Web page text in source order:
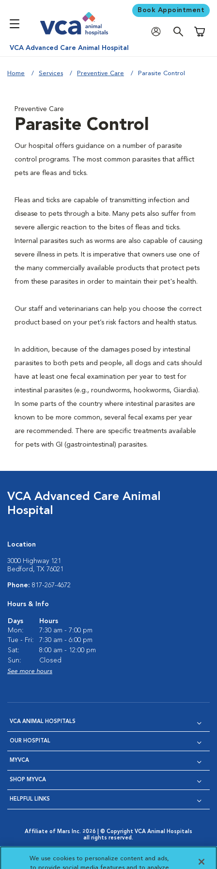
Book Appointment
VCA Advanced Care Animal Hospital
Home Services Preventive Care Parasite Control
Preventive Care
Parasite Control
Our hospital offers guidance on a number of parasite
control programs. The most common parasites that afflict
pets are fleas and ticks.
Fleas and ticks are capable of transmitting infection and
disease to pets through a bite. Many pets also suffer from
severe allergic reaction to the bites of fleas and ticks.
Internal parasites such as worms are also capable of causing
severe illness in pets. It is imperative that owners use one of
the many commercially available products that protect pets
from these parasites in order to maintain their pet's health.
Our staff and veterinarians can help you choose the correct
product based on your pet’s risk factors and health status.
In addition, because of the damages posed by intestinal
parasites to both pets and people, all dogs and cats should
have at least one fecal examination per year to test for
intestinal parasites (e.g., roundworms, hookworms, Giardia).
In some parts of the country where intestinal parasites are
known to be more common, several fecal exams per year
are recommended. There are specific treatments available
for pets with GI (gastrointestinal) parasites.
VCA Advanced Care Animal
Hospital
Location
3000 Highway 121
Bedford, TX 76021
Phone: 817-267-4672
Hours & Info
Days
Hours
Mon:
7:30 am - 7:00 pm
Tue - Fri:
7:30 am - 6:00 pm
Sat:
8:00 am - 12:00 pm
Sun:
Closed
See more hours
VCA ANIMAL HOSPITALS
OUR HOSPITAL
MYVCA
SHOP MYVCA
HELPFUL LINKS
Affiliate of Mars Inc. 2026 | © Copyright VCA Animal Hospitals
all rights reserved.
Opens in New Window
AdChoices
Opens in New Window
Cookie Notice
Opens in New Window
Cookies Settings
Your Privacy Choices
Opens in New Window
We use cookies to personalize content and ads,